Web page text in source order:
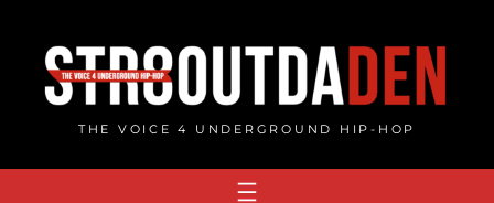
content
THE VOICE 4 UNDERGROUND HIP-HOP